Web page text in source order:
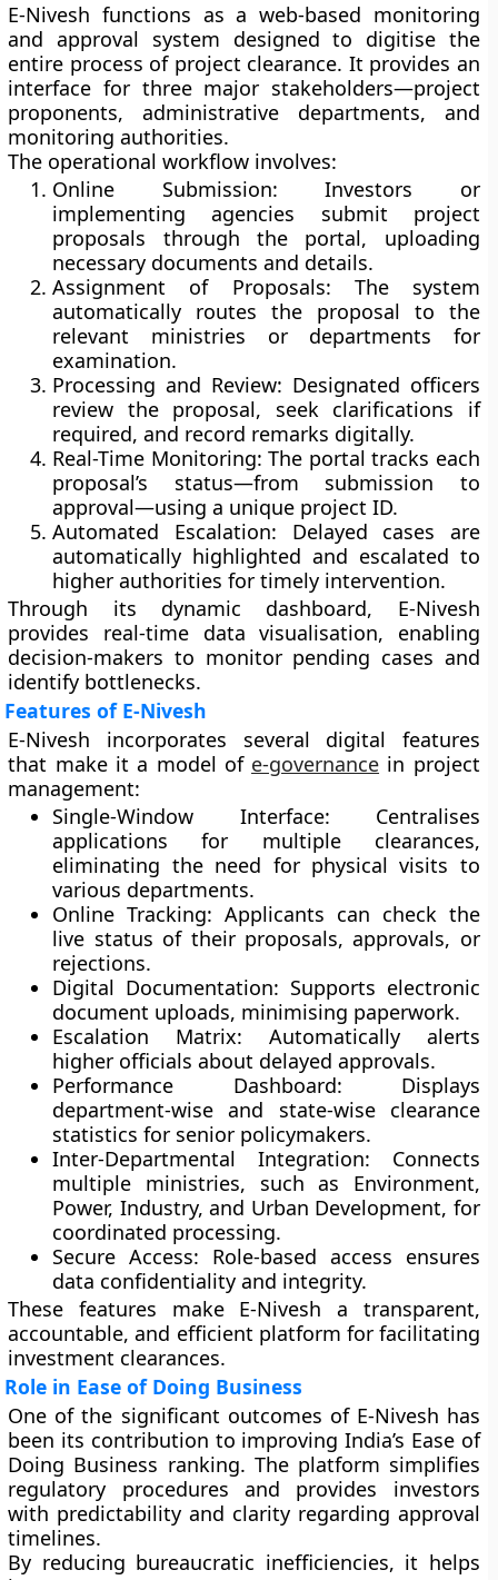
E-Nivesh functions as a web-based monitoring
and approval system designed to digitise the
entire process of project clearance. It provides an
interface for three major stakeholders—project
proponents, administrative departments, and
monitoring authorities.
The operational workflow involves:
Online Submission: Investors or
implementing agencies submit project
proposals through the portal, uploading
necessary documents and details.
Assignment of Proposals: The system
automatically routes the proposal to the
relevant ministries or departments for
examination.
Processing and Review: Designated officers
review the proposal, seek clarifications if
required, and record remarks digitally.
Real-Time Monitoring: The portal tracks each
proposal’s status—from submission to
approval—using a unique project ID.
Automated Escalation: Delayed cases are
automatically highlighted and escalated to
higher authorities for timely intervention.
Through its dynamic dashboard, E-Nivesh
provides real-time data visualisation, enabling
decision-makers to monitor pending cases and
identify bottlenecks.
Features of E-Nivesh
E-Nivesh incorporates several digital features
that make it a model of e-governance in project
management:
Single-Window Interface: Centralises
applications for multiple clearances,
eliminating the need for physical visits to
various departments.
Online Tracking: Applicants can check the
live status of their proposals, approvals, or
rejections.
Digital Documentation: Supports electronic
document uploads, minimising paperwork.
Escalation Matrix: Automatically alerts
higher officials about delayed approvals.
Performance Dashboard: Displays
department-wise and state-wise clearance
statistics for senior policymakers.
Inter-Departmental Integration: Connects
multiple ministries, such as Environment,
Power, Industry, and Urban Development, for
coordinated processing.
Secure Access: Role-based access ensures
data confidentiality and integrity.
These features make E-Nivesh a transparent,
accountable, and efficient platform for facilitating
investment clearances.
Role in Ease of Doing Business
One of the significant outcomes of E-Nivesh has
been its contribution to improvingIndia’s Ease of
Doing Business ranking. The platform simplifies
regulatory procedures and provides investors
with predictability and clarity regarding approval
timelines.
By reducing bureaucratic inefficiencies, it helps